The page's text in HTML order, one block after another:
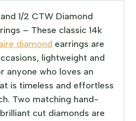
1/2 CTW Diamond
– These classic 14k
diamond earrings are
lightweight and
anyone who loves an
is timeless and effortless
Two matching hand-
cut diamonds are